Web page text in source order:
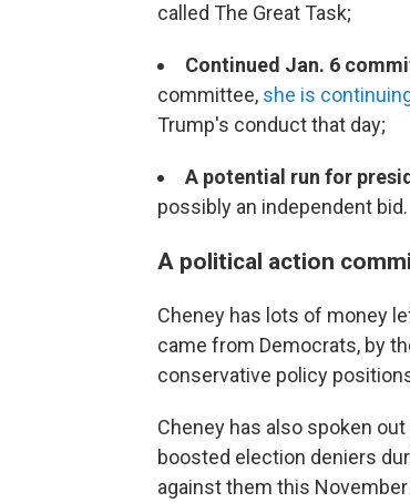
called The Great Task;
Continued Jan. 6
committee, she is
Trump's conduct that day;
A potential run for
possibly an independent bid.
A political action
Cheney has lots of money
came from Democrats, by
conservative policy
Cheney has also spoken
boosted election deniers
against them this